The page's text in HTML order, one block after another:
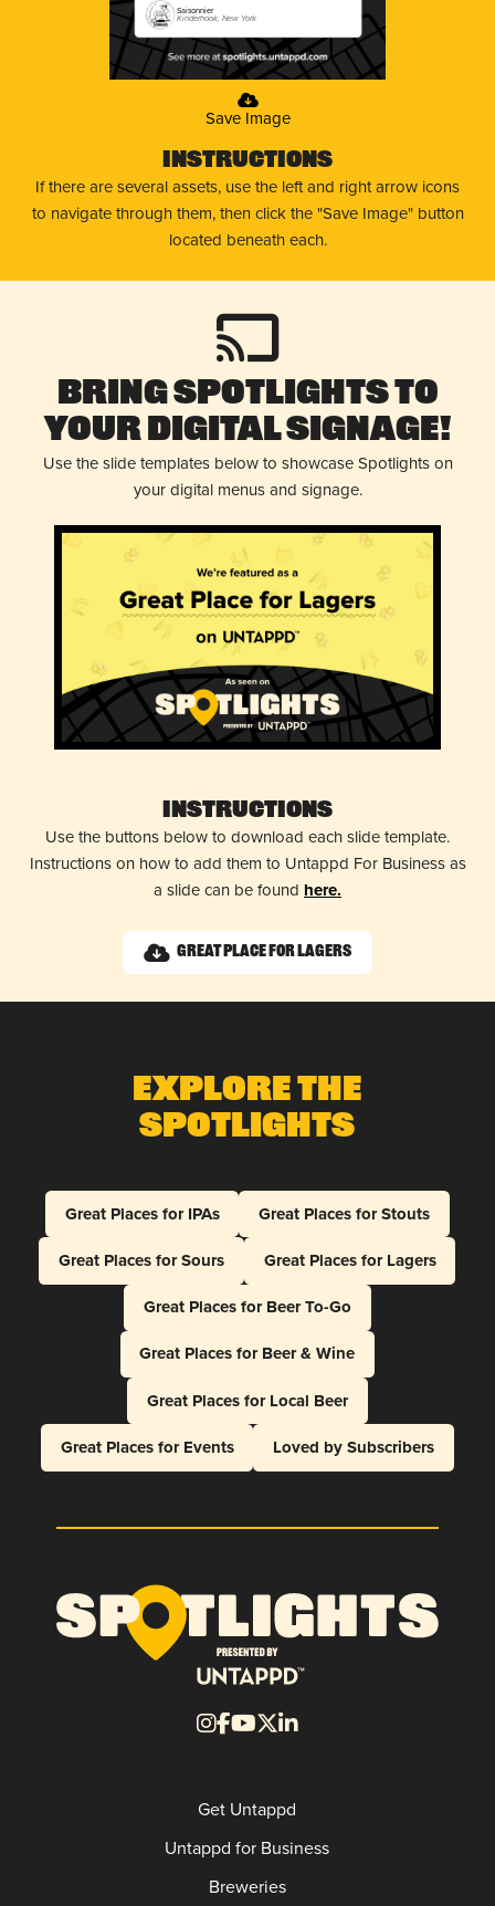
Saisonnier
Kinderhook, New York
Save Image
Instructions
If there are several assets, use the left and right arrow icons
to navigate through them, then click the "Save Image" button
located beneath each.
Bring Spotlights to
Your Digital Signage!
Use the slide templates below to showcase Spotlights on
your digital menus and signage.
Instructions
Use the buttons below to download each slide template.
Instructions on how to add them to Untappd For Business as
a slide can be found here.
Great Place for Lagers
Explore The
Spotlights
Great Places for IPAs
Great Places for Stouts
Great Places for Sours
Great Places for Lagers
Great Places for Beer To-Go
Great Places for Beer & Wine
Great Places for Local Beer
Great Places for Events
Loved by Subscribers
Get Untappd
Untappd for Business
Breweries